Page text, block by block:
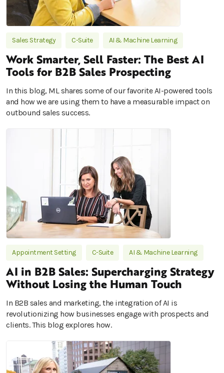
Sales Strategy C-Suite AI & Machine Learning
Work Smarter, Sell Faster: The Best AI
Tools for B2B Sales Prospecting
In this blog, ML shares some of our favorite AI-powered tools
and how we are using them to have a measurable impact on
outbound sales success.
Appointment Setting C-Suite AI & Machine Learning
AI in B2B Sales: Supercharging Strategy
Without Losing the Human Touch
In B2B sales and marketing, the integration of AI is
revolutionizing how businesses engage with prospects and
clients. This blog explores how.